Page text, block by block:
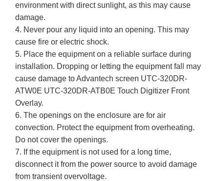
environment with direct sunlight, as this may cause
damage.
4. Never pour any liquid into an opening. This may
cause fire or electric shock.
5. Place the equipment on a reliable surface during
installation. Dropping or letting the equipment fall may
cause damage to Advantech screen UTC-320DR-
ATW0E UTC-320DR-ATB0E Touch Digitizer Front
Overlay.
6. The openings on the enclosure are for air
convection. Protect the equipment from overheating.
Do not cover the openings.
7. If the equipment is not used for a long time,
disconnect it from the power source to avoid damage
from transient overvoltage.